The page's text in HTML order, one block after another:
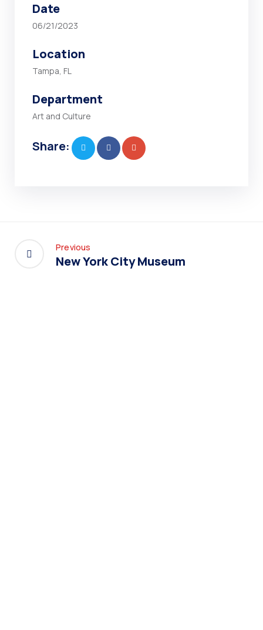
Date
06/21/2023
Location
Tampa, FL
Department
Art and Culture
Share:
Previous
New York City Museum